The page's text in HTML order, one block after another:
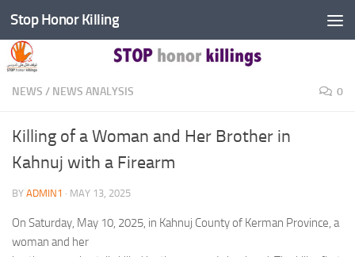
Skip to content
Stop Honor Killing
NEWS / NEWS ANALYSIS 0
Killing of a Woman and Her Brother in
Kahnuj with a Firearm
BY ADMIN1 · MAY 13, 2025
On Saturday, May 10, 2025, in Kahnuj County of Kerman Province, a
woman and her